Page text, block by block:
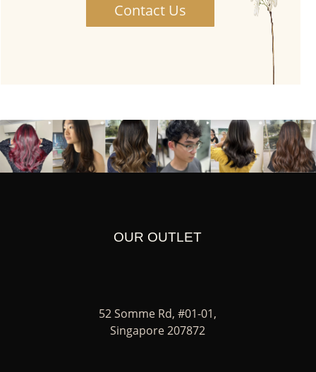
Contact Us
OUR OUTLET
52 Somme Rd, #01-01,
Singapore 207872